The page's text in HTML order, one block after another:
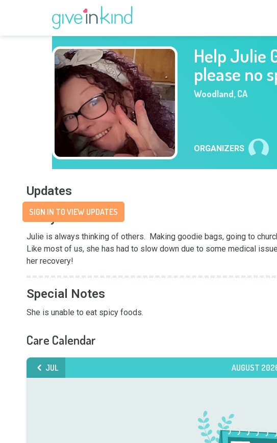
Help Julie
please no
Woodland,CA
ORGANIZERS
Updates
SIGN IN TO VIEW UPDATES
Story
Julie is always thinking of others.  Making goodie bags, going to
Like most of us, she has had to slow down due to some medical
her recovery!
Special Notes
She is unable to eat spicy foods.
Care Calendar
JUL AUGUST